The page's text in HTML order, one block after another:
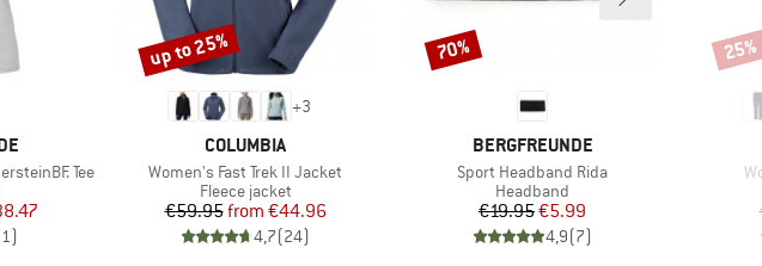
Tee
Price
1)
+3
BRAND
COLUMBIA
Item(s)
Women's Fast Trek II Jacket
Product group
Fleece jacket
Price
€59.95 Reduced Price
from €44.96
4,7(24)
Discount
up to 25%
BRAND
BERGFREUNDE
Item(s)
Sport Headband Rida
Product group
Headband
Price
€19.95Reduced Price
€5.99
4,9(7)
Discount
70% 25%